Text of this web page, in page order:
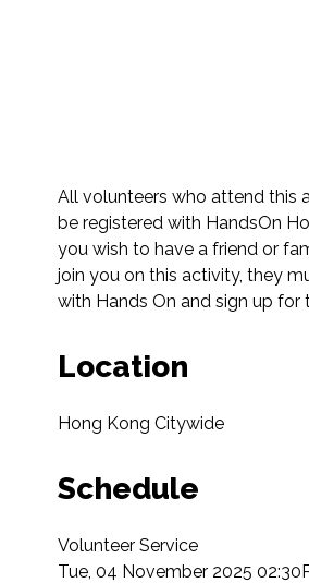
All volunteers who attend this
be registered with HandsOn
you wish to have a friend or
join you on this activity, they
with Hands On and sign up for
Location
Hong Kong Citywide
Schedule
Volunteer Service
Tue, 04 November 2025